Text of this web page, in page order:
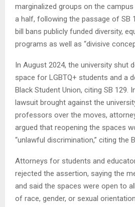
marginalized groups on the
a half, following the passage of SB
bill bans publicly funded diversity,
programs as well as “divisive
In August 2024, the university shut
space for LGBTQ+ students and a
Black Student Union, citing SB 129.
lawsuit brought against the
professors over the moves,
argued that reopening the spaces
“unlawful discrimination,” citing the
Attorneys for students and
rejected the assertion, saying the
and said the spaces were open to
of race, gender, or sexual